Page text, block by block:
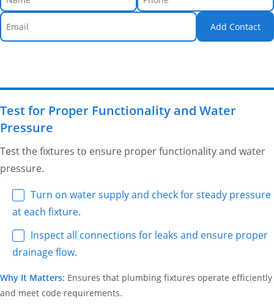
Add Contact
Test for Proper Functionality and Water
Pressure
Test the fixtures to ensure proper functionality and water
pressure.
Turn on water supply and check for steady pressure
at each fixture.
Inspect all connections for leaks and ensure proper
drainage flow.
Why It Matters: Ensures that plumbing fixtures operate efficiently
and meet code requirements.